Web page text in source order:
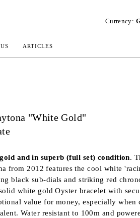
Currency:
ARTICLES
"White Gold"
and in superb (full set) condition.
from 2012 features the cool white
black sub-dials and striking red
white gold Oyster bracelet with
value for money, especially when
Water resistant to 100m and